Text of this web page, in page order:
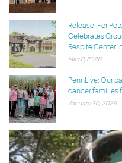
Release: For
Celebrates
Respite Center
May 8, 2026
PennLive: Our
cancer families
January 30, 2026